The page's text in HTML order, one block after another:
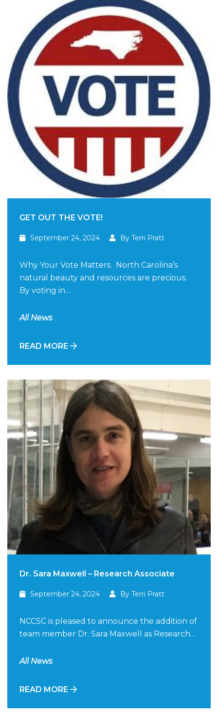
GET OUT THE VOTE!
September 24, 2024 By Terri Pratt
Why Your Vote Matters. North Carolina’s
natural beauty and resources are precious.
By voting in…
All News
READ MORE
Dr. Sara Maxwell – Research Associate
September 24, 2024 By Terri Pratt
NCCSC is pleased to announce the addition of
team member Dr. Sara Maxwell as Research…
All News
READ MORE